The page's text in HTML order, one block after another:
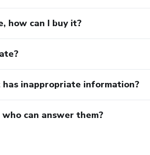
how can I buy it?
inappropriate information?
can answer them?